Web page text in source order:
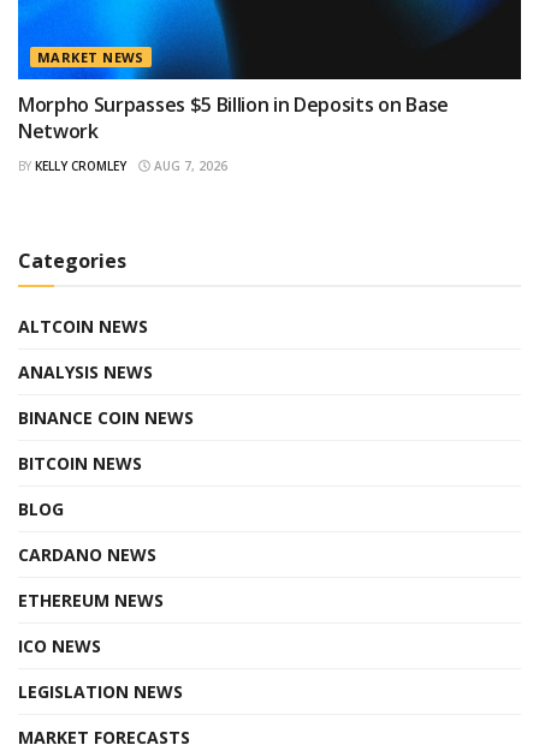
MARKET NEWS
Morpho Surpasses $5 Billion in Deposits on Base
Network
BY KELLY CROMLEY AUG 7, 2026
Categories
ALTCOIN NEWS
ANALYSIS NEWS
BINANCE COIN NEWS
BITCOIN NEWS
BLOG
CARDANO NEWS
ETHEREUM NEWS
ICO NEWS
LEGISLATION NEWS
MARKET FORECASTS